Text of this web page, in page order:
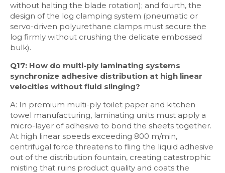
without halting the blade rotation); and fourth, the
design of the log clamping system (pneumatic or
servo-driven polyurethane clamps must secure the
log firmly without crushing the delicate embossed
bulk).
Q17: How do multi-ply laminating systems
synchronize adhesive distribution at high linear
velocities without fluid slinging?
A: In premium multi-ply toilet paper and kitchen
towel manufacturing, laminating units must apply a
micro-layer of adhesive to bond the sheets together.
At high linear speeds exceeding 800 m/min,
centrifugal force threatens to fling the liquid adhesive
out of the distribution fountain, creating catastrophic
misting that ruins product quality and coats the